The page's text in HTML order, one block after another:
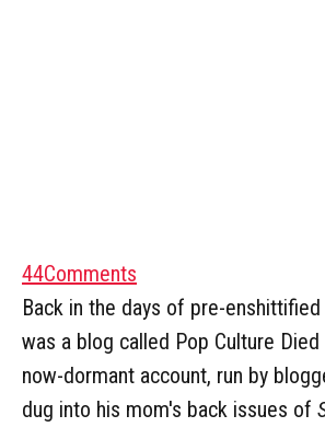
44Comments
Back in the days of pre-enshittified
was a blog called Pop Culture Died
now-dormant account, run by
dug into his mom's back issues of